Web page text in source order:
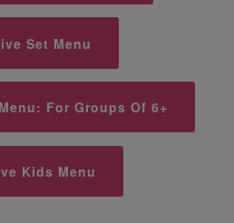
Set Menu
For Groups Of 6+
Kids Menu